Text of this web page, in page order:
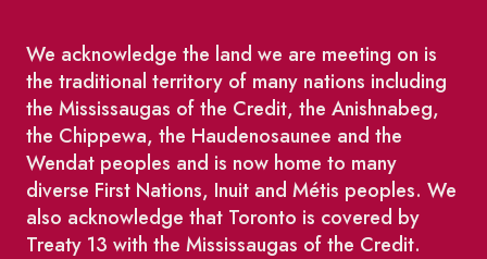
We acknowledge the land we are meeting on is
the traditional territory of many nations including
the Mississaugas of the Credit, the Anishnabeg,
the Chippewa, the Haudenosaunee and the
Wendat peoples and is now home to many
diverse First Nations, Inuit and Métis peoples. We
also acknowledge that Toronto is covered by
Treaty 13 with the Mississaugas of the Credit.